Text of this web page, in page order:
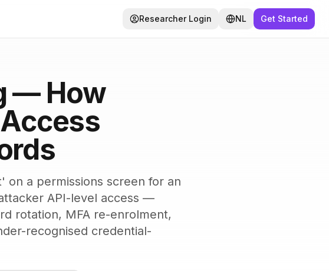
Researcher Login NL Get Started
— How
on a permissions screen for an
API-level access —
rotation, MFA re-enrolment,
recognised credential-
HACKERSHUB